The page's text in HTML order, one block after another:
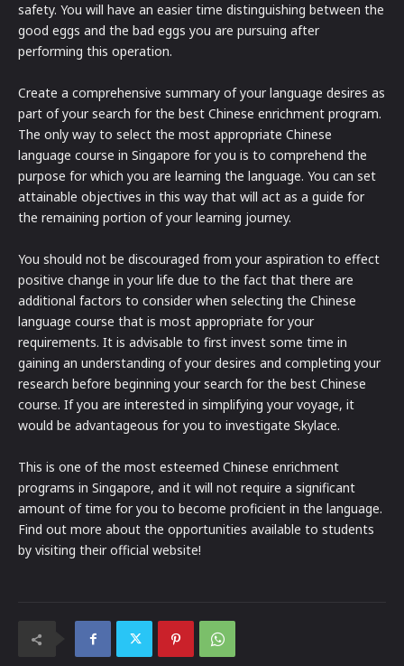
safety. You will have an easier time distinguishing between the
good eggs and the bad eggs you are pursuing after
performing this operation.
Create a comprehensive summary of your language desires as
part of your search for the best Chinese enrichment program.
The only way to select the most appropriate Chinese
language course in Singapore for you is to comprehend the
purpose for which you are learning the language. You can set
attainable objectives in this way that will act as a guide for
the remaining portion of your learning journey.
You should not be discouraged from your aspiration to effect
positive change in your life due to the fact that there are
additional factors to consider when selecting the Chinese
language course that is most appropriate for your
requirements. It is advisable to first invest some time in
gaining an understanding of your desires and completing your
research before beginning your search for the best Chinese
course. If you are interested in simplifying your voyage, it
would be advantageous for you to investigate Skylace.
This is one of the most esteemed Chinese enrichment
programs in Singapore, and it will not require a significant
amount of time for you to become proficient in the language.
Find out more about the opportunities available to students
by visiting their official website!